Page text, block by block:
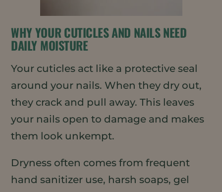
WHY YOUR CUTICLES AND NAILS NEED
DAILY MOISTURE
Your cuticles act like a protective seal
around your nails. When they dry out,
they crack and pull away. This leaves
your nails open to damage and makes
them look unkempt.
Dryness often comes from frequent
hand sanitizer use, harsh soaps, gel